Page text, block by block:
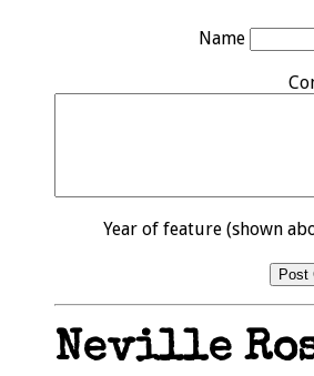
Name
Year of feature (shown
Neville